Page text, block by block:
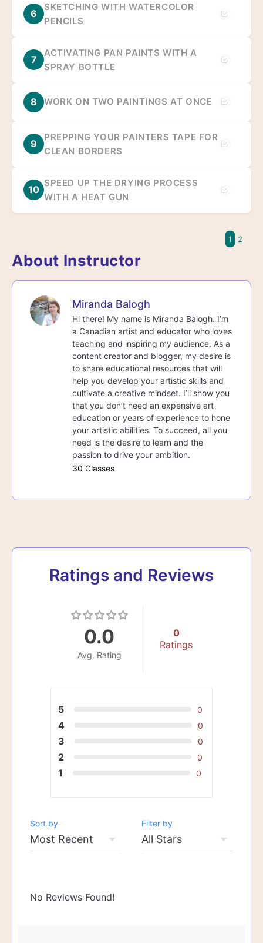
6
SKETCHING WITH WATERCOLOR
PENCILS
7
ACTIVATING PAN PAINTS WITH A
SPRAY BOTTLE
8 WORK ON TWO PAINTINGS AT ONCE
9
PREPPING YOUR PAINTERS TAPE FOR
CLEAN BORDERS
10
SPEED UP THE DRYING PROCESS
WITH A HEAT GUN
1 2
About Instructor
Miranda Balogh
Hi there! My name is Miranda Balogh. I’m
a Canadian artist and educator who loves
teaching and inspiring my audience. As a
content creator and blogger, my desire is
to share educational resources that will
help you develop your artistic skills and
cultivate a creative mindset. I’ll show you
that you don’t need an expensive art
education or years of experience to hone
your artistic abilities. To succeed, all you
need is the desire to learn and the
passion to drive your ambition.
30 Classes
Ratings and Reviews
0.0
Avg. Rating
0
Ratings
5 0
4 0
3 0
2 0
1 0
Sort by Filter by
No Reviews Found!